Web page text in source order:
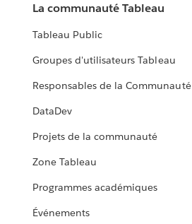
La communauté Tableau
Tableau Public
Groupes d'utilisateurs Tableau
Responsables de la Communauté
DataDev
Projets de la communauté
Zone Tableau
Programmes académiques
Événements